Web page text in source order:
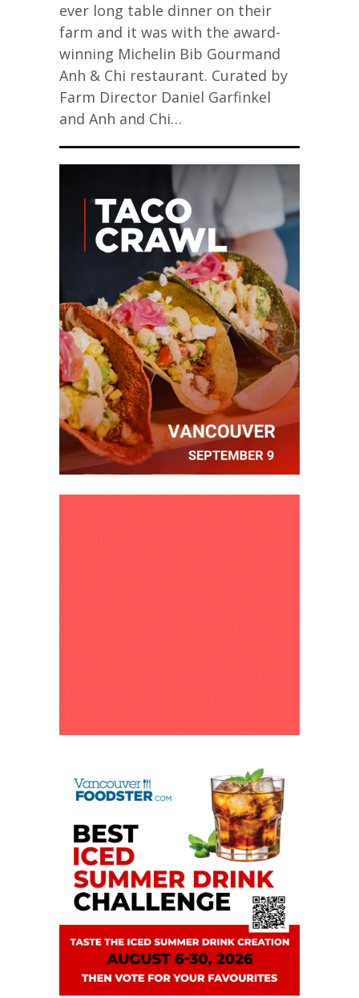
ever long table dinner on their
farm and it was with the award-
winning Michelin Bib Gourmand
Anh & Chi restaurant. Curated by
Farm Director Daniel Garfinkel
and Anh and Chi…